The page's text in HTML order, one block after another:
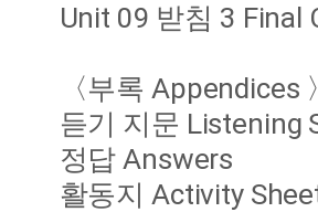
Unit 09 받침 3
〈부록 Appendices
듣기 지문 Listening
정답 Answers
활동지 Activity